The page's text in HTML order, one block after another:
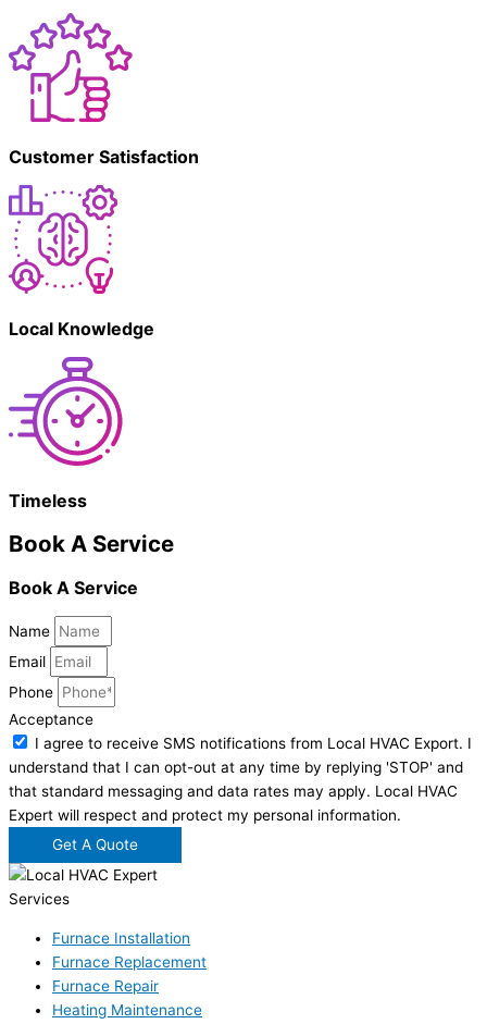
Customer Satisfaction
Local Knowledge
Timeless
Book A Service
Book A Service
Name
Email
Phone
Acceptance
I agree to receive SMS notifications from Local HVAC Export. I
understand that I can opt-out at any time by replying 'STOP' and
that standard messaging and data rates may apply. Local HVAC
Expert will respect and protect my personal information.
Get A Quote
Services
Furnace Installation
Furnace Replacement
Furnace Repair
Heating Maintenance